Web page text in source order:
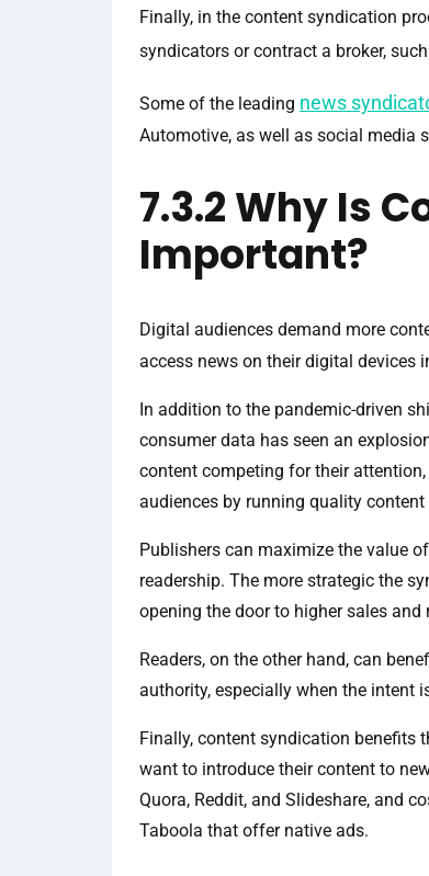
Finally, in the content syndication
syndicators or contract a broker,
Some of the leading news
Automotive, as well as social media
7.3.2 Why Is
Important?
Digital audiences demand more
access news on their digital devices
In addition to the pandemic-driven
consumer data has seen an
content competing for their
audiences by running quality
Publishers can maximize the value
readership. The more strategic the
opening the door to higher sales and
Readers, on the other hand, can
authority, especially when the intent
Finally, content syndication benefits
want to introduce their content to
Quora, Reddit, and Slideshare, and
Taboola that offer native ads.